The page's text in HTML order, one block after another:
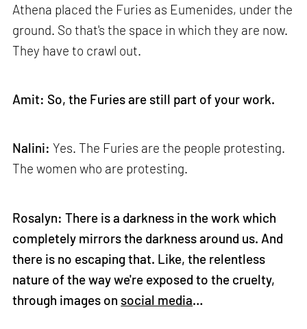
Athena placed the Furies as Eumenides, under the
ground. So that's the space in which they are now.
They have to crawl out.
Amit: So, the Furies are still part of your work.
Nalini: Yes. The Furies are the people protesting.
The women who are protesting.
Rosalyn: There is a darkness in the work which
completely mirrors the darkness around us. And
there is no escaping that. Like, the relentless
nature of the way we're exposed to the cruelty,
through images on social media…